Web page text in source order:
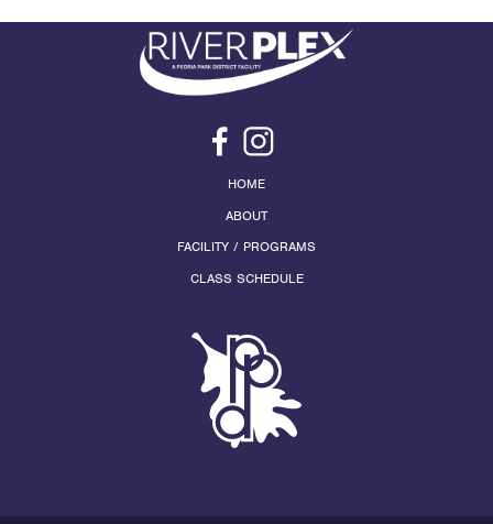
HOME
ABOUT
FACILITY / PROGRAMS
CLASS SCHEDULE